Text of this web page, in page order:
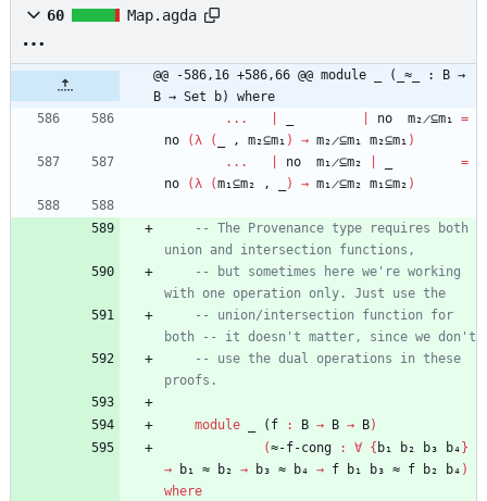
60 Map.agda
@@ -586,16 +586,66 @@ module _ (_≈_ : B →
B → Set b) where
...
no m₂̷⊆m₁ =
no
(λ ( , m₂⊆m₁ ) → m₂̷⊆m₁ m₂⊆m₁ )
...
no m₁̷⊆m₂
=
no
(λ (m₁⊆m₂ , ) → m₁̷⊆m₂ m₁⊆m₂ )
-- The Provenance type requires both
union and intersection functions,
-- but sometimes here we're working
with one operation only. Just use the
-- union/intersection function for
both -- it doesn't matter, since we don't
-- use the dual operations in these
proofs.
module _ ( f : B → B → B)
(≈-f-cong : ∀ { b₁ b₂ b₃ b₄ }
→
b₁ ≈ b₂ → b₃ ≈ b₄ → f b₁ b₃ ≈ f b₂ b₄ )
where